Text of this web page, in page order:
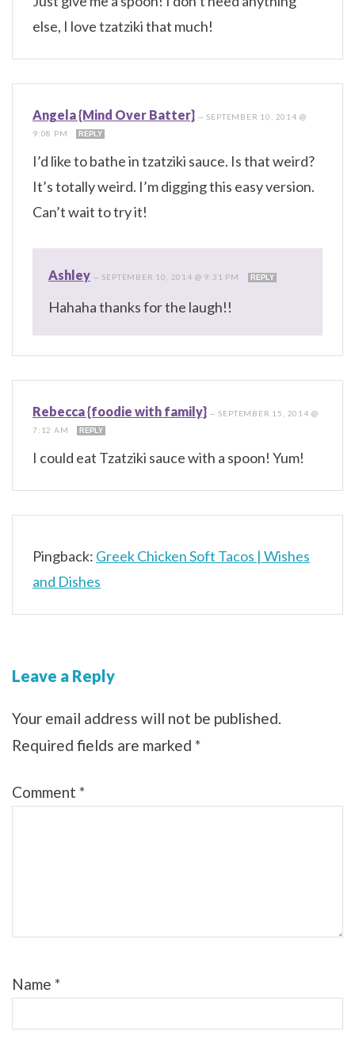
else, I love tzatziki that much!
Angela {Mind Over Batter} —SEPTEMBER 10, 2014 @
9:08 PM
REPLY
I’d like to bathe in tzatziki sauce. Is that weird?
It’s totally weird. I’m digging this easy version.
Can’t wait to try it!
Ashley — SEPTEMBER 10, 2014 @ 9:31 PM REPLY
Hahaha thanks for the laugh!!
Rebecca {foodie with family} —SEPTEMBER 15, 2014 @
7:12 AM
REPLY
I could eat Tzatziki sauce with a spoon! Yum!
Pingback: Greek Chicken Soft Tacos | Wishes
and Dishes
Leave a Reply
Your email address will not be published.
Required fields are marked *
Comment *
Name *